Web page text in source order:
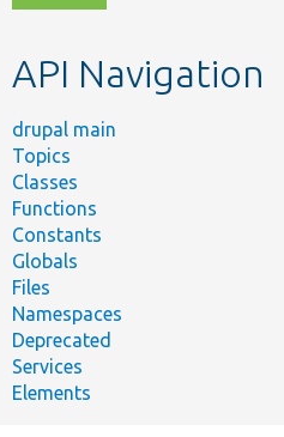
topic,
API Navigation
drupal main
Topics
Classes
Functions
Constants
Globals
Files
Namespaces
Deprecated
Services
Elements